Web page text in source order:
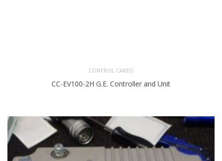
CONTROL CARDS
CC-EV100-2H G.E. Controller and Unit